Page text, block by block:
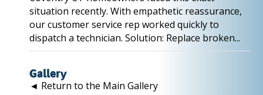
situation recently. With empathetic reassurance,
our customer service rep worked quickly to
dispatch a technician. Solution: Replace broken...
Gallery
◄ Return to the Main Gallery